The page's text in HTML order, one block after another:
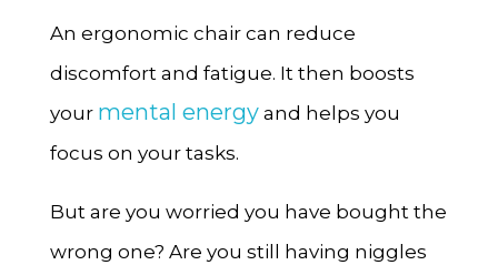
An ergonomic chair can reduce
discomfort and fatigue. It then boosts
your mental energyand helps you
focus on your tasks.
But are you worried you have bought the
wrong one? Are you still having niggles